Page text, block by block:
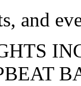
and